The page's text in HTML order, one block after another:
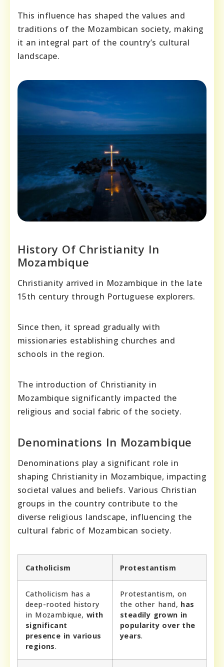
This influence has shaped the values and
traditions of the Mozambican society, making
it an integral part of the country’s cultural
landscape.
History Of Christianity In
Mozambique
Christianity arrived in Mozambique in the late
15th century through Portuguese explorers.
Since then, it spread gradually with
missionaries establishing churches and
schools in the region.
The introduction of Christianity in
Mozambique significantly impacted the
religious and social fabric of the society.
Denominations In Mozambique
Denominations play a significant role in
shaping Christianity in Mozambique, impacting
societal values and beliefs. Various Christian
groups in the country contribute to the
diverse religious landscape, influencing the
cultural fabric of Mozambican society.
Catholicism Protestantism
Catholicism has a
deep-rooted history
in Mozambique,with
significant
presence in various
regions.
Protestantism, on
the other hand, has
steadily grown in
popularity over the
years.